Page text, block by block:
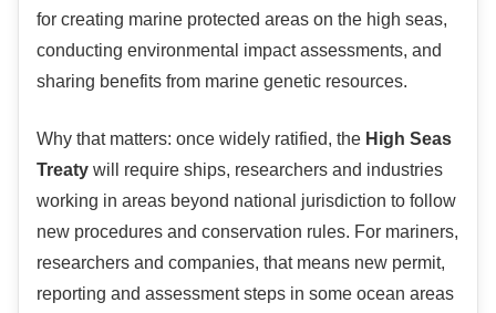
for creating marine protected areas on the high seas,
conducting environmental impact assessments, and
sharing benefits from marine genetic resources.
Why that matters: once widely ratified, the High Seas
Treaty will require ships, researchers and industries
working in areas beyond national jurisdiction to follow
new procedures and conservation rules. For mariners,
researchers and companies, that means new permit,
reporting and assessment steps in some ocean areas